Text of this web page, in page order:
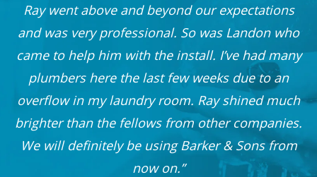
Ray went above and beyond our expectations
and was very professional. So was Landon who
came to help him with the install. I’ve had many
plumbers here the last few weeks due to an
overflow in my laundry room. Ray shined much
brighter than the fellows from other companies.
We will definitely be using Barker & Sons from
now on.